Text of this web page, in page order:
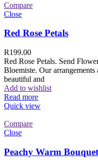
Compare
Close
Red Rose Petals
R199.00
Red Rose Petals. Send
Bloemiste. Our arrangements
beautiful and
Add to wishlist
Read more
Quick view
Compare
Close
Peachy Warm Bouquet